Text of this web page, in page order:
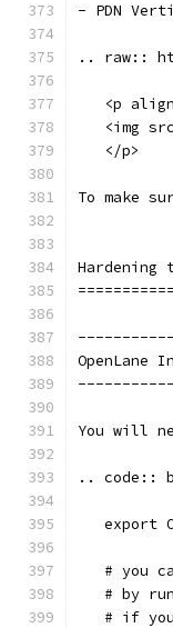
- PDN
.. raw::
<p
<img
   </p>
To make
Hardening
OpenLane
You will
.. code::
export
# you
# by
# if